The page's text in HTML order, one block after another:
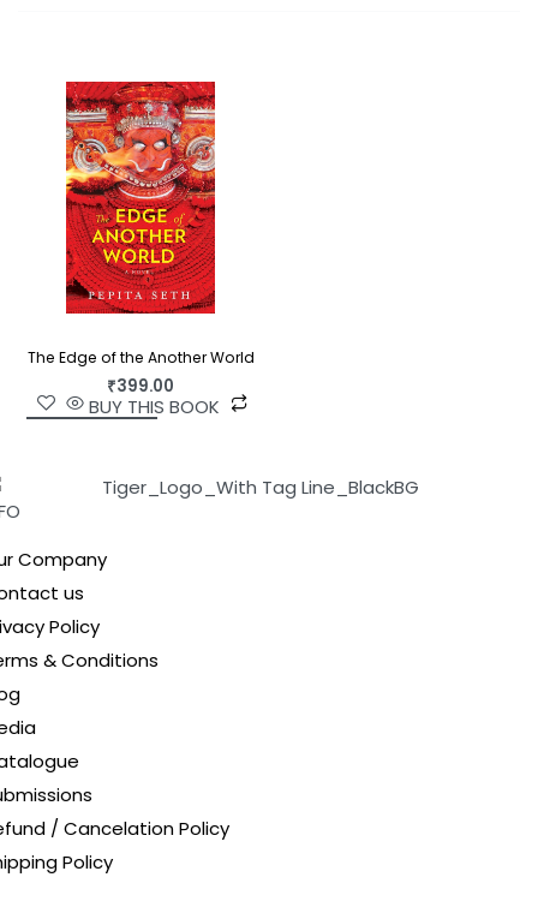
The Edge of the Another World
₹399.00
BUY THIS BOOK
Company
us
Policy
& Conditions
/ Cancelation Policy
Policy